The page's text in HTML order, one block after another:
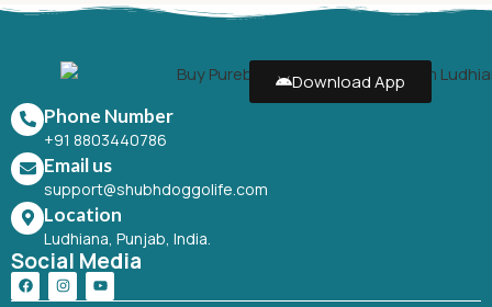
Download App
Phone Number
+91 8803440786
Email us
support@shubhdoggolife.com
Location
Ludhiana, Punjab, India.
Social Media